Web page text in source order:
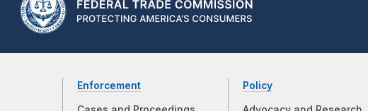
Enforcement Policy